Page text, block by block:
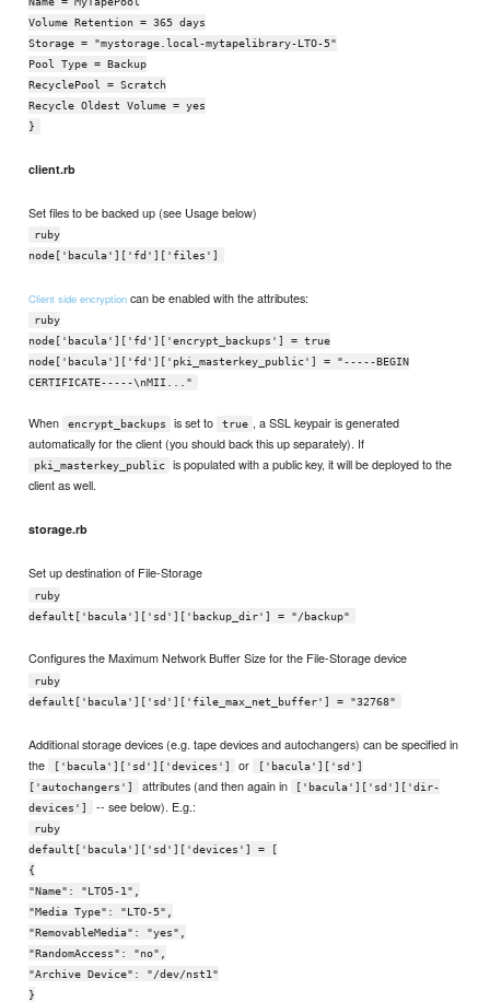
Volume Retention = 365 days
Storage = "mystorage.local-mytapelibrary-LTO-5"
Pool Type = Backup
RecyclePool = Scratch
Recycle Oldest Volume = yes
}
client.rb
Set files to be backed up (see Usage below)
ruby
node['bacula']['fd']['files']
Client side encryption can be enabled with the attributes:
ruby
node['bacula']['fd']['encrypt_backups'] = true
node['bacula']['fd']['pki_masterkey_public'] = "-----BEGIN
CERTIFICATE-----\nMII..."
When encrypt_backups is set to true , a SSL keypair is generated
automatically for the client (you should back this up separately). If
pki_masterkey_public
is populated with a public key, it will be deployed to the
client as well.
storage.rb
Set up destination of File-Storage
ruby
default['bacula']['sd']['backup_dir'] = "/backup"
Configures the Maximum Network Buffer Size for the File-Storage device
ruby
default['bacula']['sd']['file_max_net_buffer'] = "32768"
Additional storage devices (e.g. tape devices and autochangers) can be specified in
the
['bacula']['sd']['devices'] or
['bacula']['sd']
['autochangers']
attributes (and then again in
['bacula']['sd']['dir-
devices']
-- see below). E.g.:
ruby
default['bacula']['sd']['devices'] = [
{
"Name": "LTO5-1",
"Media Type": "LTO-5",
"RemovableMedia": "yes",
"RandomAccess": "no",
"Archive Device": "/dev/nst1"
}